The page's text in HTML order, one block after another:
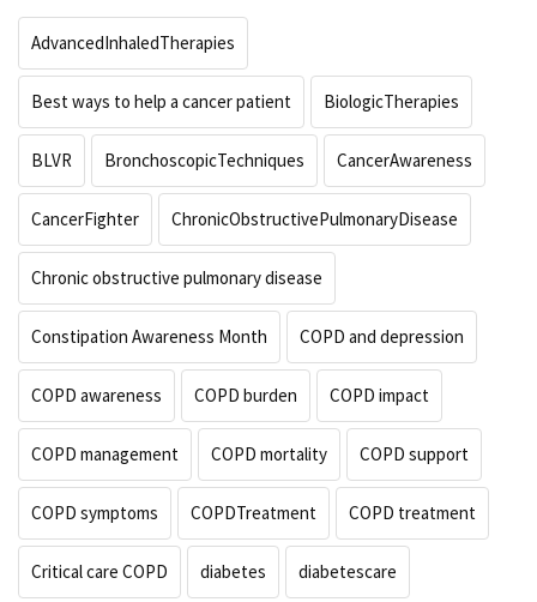
AdvancedInhaledTherapies
Best ways to help a cancer patient BiologicTherapies
BLVR BronchoscopicTechniques CancerAwareness
CancerFighter ChronicObstructivePulmonaryDisease
Chronic obstructive pulmonary disease
Constipation Awareness Month COPD and depression
COPD awareness COPD burden COPD impact
COPD management COPD mortality COPD support
COPD symptoms COPDTreatment COPD treatment
Critical care COPD diabetes diabetescare